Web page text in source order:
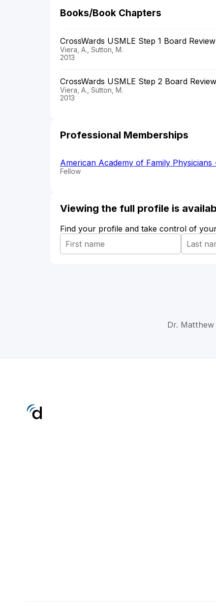
Books/Book Chapters
CrossWards USMLE Step 1 Board Review
Viera, A., Sutton, M.
2013
CrossWards USMLE Step 2 Board Review
Viera, A., Sutton, M.
2013
Professional Memberships
American Academy of Family Physicians
Fellow
Viewing the full profile is
Find your profile and take control of
Dr.